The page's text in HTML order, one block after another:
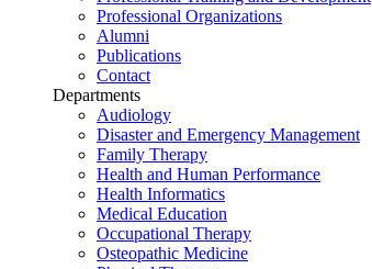
Professional Organizations
Alumni
Publications
Contact
Departments
Audiology
Disaster and Emergency Management
Family Therapy
Health and Human Performance
Health Informatics
Medical Education
Occupational Therapy
Osteopathic Medicine